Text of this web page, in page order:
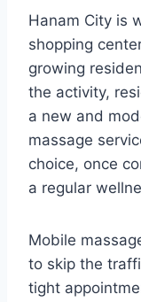
Hanam City is
shopping
growing
the activity,
a new and
massage
choice, once
a regular
Mobile
to skip the
tight